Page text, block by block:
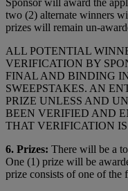
Sponsor will award the
two (2) alternate winners
prizes will remain un-
ALL POTENTIAL
VERIFICATION BY
FINAL AND BINDING
SWEEPSTAKES. AN
PRIZE UNLESS AND
BEEN VERIFIED AND
THAT VERIFICATION
6. Prizes: There will be a
One (1) prize will be
prize consists of one of the